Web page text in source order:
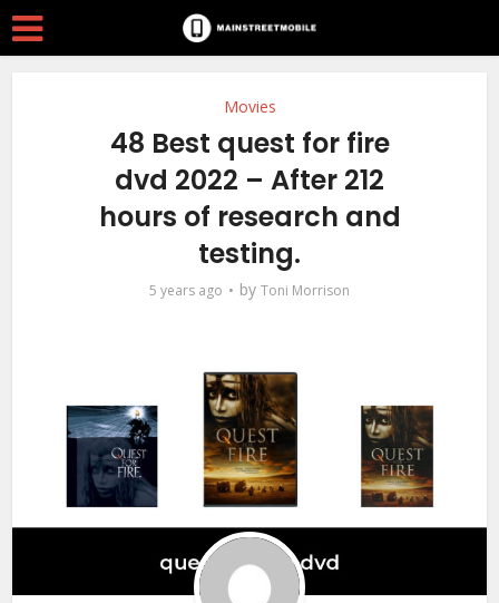
Movies
48 Best quest for fire
dvd 2022 – After 212
hours of research and
testing.
5 years ago by Toni Morrison